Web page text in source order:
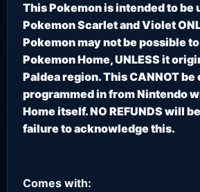
This Pokemon is intended to be
Pokemon Scarlet and Violet
Pokemon may not be possible
Pokemon Home, UNLESS it
Paldea region. This CANNOT be
programmed in from Nintendo
Home itself. NO REFUNDS will
failure to acknowledge this.
Comes with: